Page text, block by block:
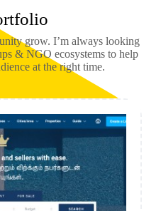
grow. I’m always looking
& NGO ecosystems to help
at the right time.